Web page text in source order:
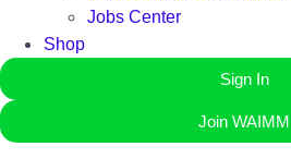
Jobs Center
Shop
Sign In
Join WAIMM